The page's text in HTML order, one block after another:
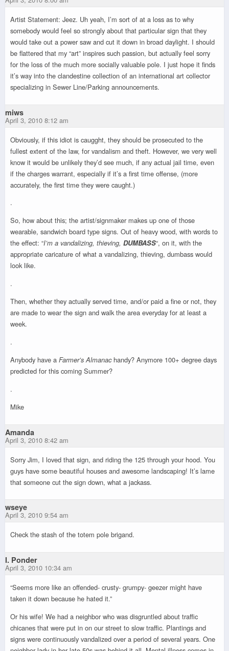
Artist Statement: Jeez. Uh yeah, I’m sort of at a loss as to why
somebody would feel so strongly about that particular sign that they
would take out a power saw and cut it down in broad daylight. I should
be flattered that my “art” inspires such passion, but actually feel sorry
for the loss of the much more socially valuable pole. I just hope it finds
it’s way into the clandestine collection of an international art collector
specializing in Sewer Line/Parking announcements.
miws
April 3, 2010 8:12 am
Obviously, if this idiot is caugght, they should be prosecuted to the
fullest extent of the law, for vandalism and theft. However, we very well
know it would be unlikely they’d see much, if any actual jail time, even
if the charges warrant, especially if it’s a first time offense, (more
accurately, the first time they were caught.)
.
So, how about this; the artist/signmaker makes up one of those
wearable, sandwich board type signs. Out of heavy wood, with words to
the effect: “I’m a vandalizing, thieving, DUMBASS“, on it, with the
appropriate caricature of what a vandalizing, thieving, dumbass would
look like.
.
Then, whether they actually served time, and/or paid a fine or not, they
are made to wear the sign and walk the area everyday for at least a
week.
.
Anybody have a Farmer’s Almanachandy? Anymore 100+ degree days
predicted for this coming Summer?
.
Mike
Amanda
April 3, 2010 8:42 am
Sorry Jim, I loved that sign, and riding the 125 through your hood. You
guys have some beautiful houses and awesome landscaping! It’s lame
that someone cut the sign down, what a jackass.
wseye
April 3, 2010 9:54 am
Check the stash of the totem pole brigand.
I. Ponder
April 3, 2010 10:34 am
“Seems more like an offended- crusty- grumpy- geezer might have
taken it down because he hated it.”
Or his wife! We had a neighbor who was disgruntled about traffic
chicanes that were put in on our street to slow traffic. Plantings and
signs were continuously vandalized over a period of several years. One